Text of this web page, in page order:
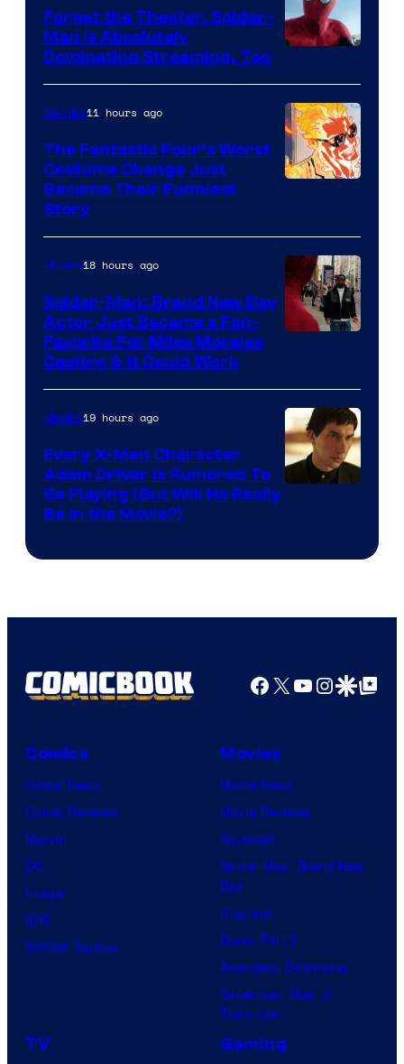
Comics
Courtesy
of
Sony
Pictures
Forget the Theater, Spider-
Man is Absolutely
Dominating Streaming, Too
of
Marvel
Comics
Comics11 hours ago
The Fantastic Four’s Worst
Costume Change Just
Became Their Funniest
Story
Movies18 hours ago
Spider-Man: Brand New Day
Actor Just Became a Fan-
Favorite For Miles Morales
Casting & It Could Work
Movies19 hours ago
Every X-Men Character
Adam Driver Is Rumored To
Be Playing (But Will He Really
Be in the Movie?)
Facebook
X YouTube
GoogleGoogle Top
Comics
Comic News
Comic Reviews
Marvel
DC
Image
IDW
BOOM! Studios
Movies
Movie News
Movie Reviews
Supergirl
Spider-Man: Brand New
Day
Clayface
Dune: Part 3
Avengers: Doomsday
Superman: Man of
Tomorrow
TV Gaming